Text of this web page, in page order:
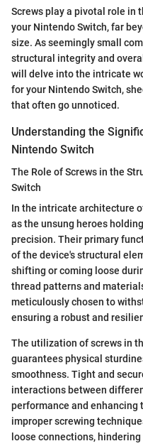
Screws play a pivotal role in
your Nintendo Switch, far
size. As seemingly small
structural integrity and
will delve into the intricate
for your Nintendo Switch,
that often go unnoticed.
Understanding the
Nintendo Switch
The Role of Screws in the
Switch
In the intricate architecture
as the unsung heroes
precision. Their primary
of the device's structural
shifting or coming loose
thread patterns and
meticulously chosen to
ensuring a robust and
The utilization of screws in
guarantees physical
smoothness. Tight and
interactions between
performance and enhancing
improper screwing
loose connections, hindering